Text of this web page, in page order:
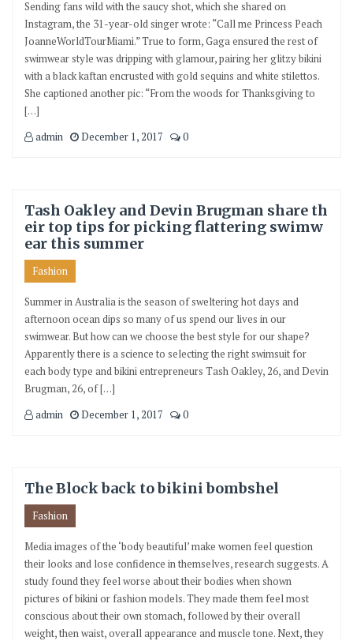
Sending fans wild with the saucy shot, which she shared on
Instagram, the 31-year-old singer wrote: “Call me Princess Peach
JoanneWorldTourMiami.” True to form, Gaga ensured the rest of
swimwear style was dripping with glamour, pairing her glitzy bikini
with a black kaftan encrusted with gold sequins and white stilettos.
She captioned another pic: “From the woods for Thanksgiving to
[…]
admin
December 1, 2017 0
Tash Oakley and Devin Brugman share th
eir top tips for picking flattering swimw
ear this summer
Fashion
Summer in Australia is the season of sweltering hot days and
afternoon ocean dips so many of us spend our lives in our
swimwear. But how can we choose the best style for our shape?
Apparently there is a science to selecting the right swimsuit for
each body type and bikini entrepreneurs Tash Oakley, 26, and Devin
Brugman, 26, of […]
admin
December 1, 2017 0
The Block back to bikini bombshel
Fashion
Media images of the ‘body beautiful’ make women feel question
their looks and lose confidence in themselves, research suggests. A
study found they feel worse about their bodies when shown
pictures of bikini or fashion models. They made them feel most
conscious about their own stomach, followed by their overall
weight, then waist, overall appearance and muscle tone. Next, they